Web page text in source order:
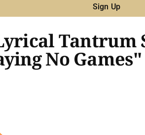
Sign Up
Tantrum
No Games"